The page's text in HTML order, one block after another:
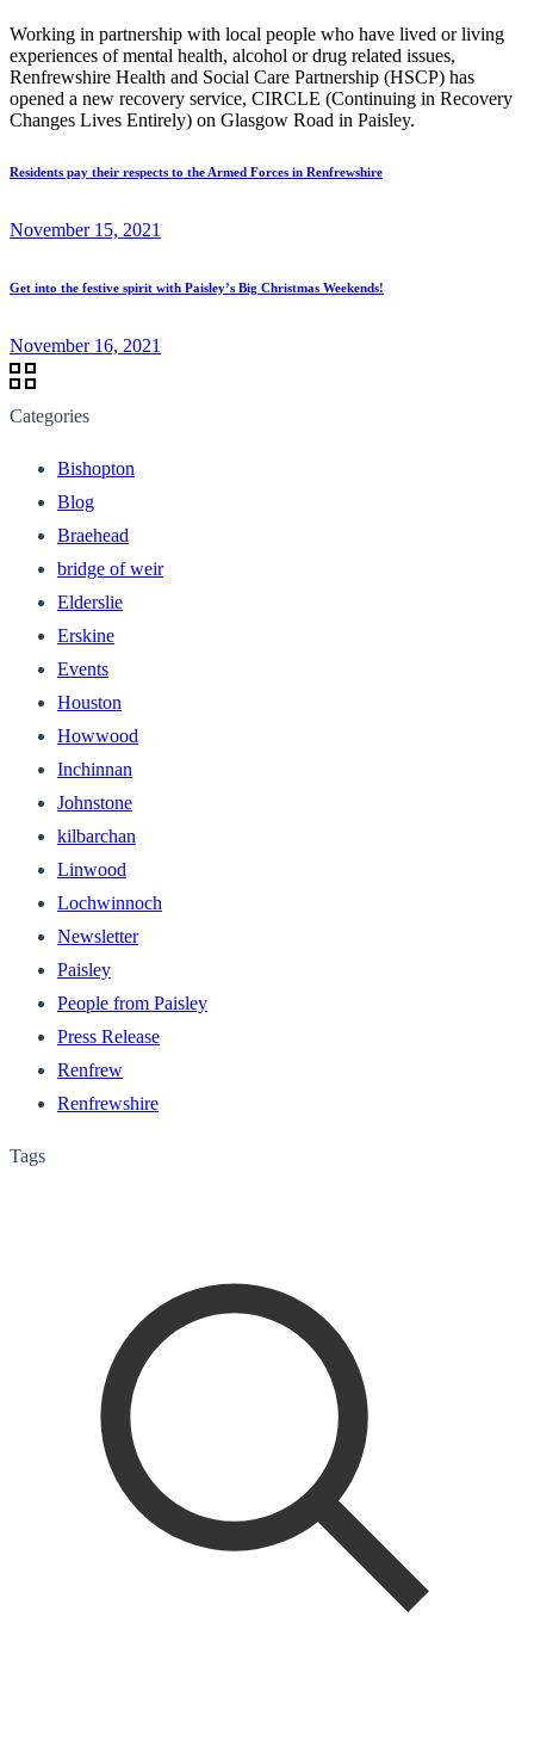
Working in partnership with local people who have lived or living
experiences of mental health, alcohol or drug related issues,
Renfrewshire Health and Social Care Partnership (HSCP) has
opened a new recovery service, CIRCLE (Continuing in Recovery
Changes Lives Entirely) on Glasgow Road in Paisley.
Residents pay their respects to the Armed Forces in Renfrewshire
November 15, 2021
Get into the festive spirit with Paisley’s Big Christmas Weekends!
November 16, 2021
Categories
Bishopton
Blog
Braehead
bridge of weir
Elderslie
Erskine
Events
Houston
Howwood
Inchinnan
Johnstone
kilbarchan
Linwood
Lochwinnoch
Newsletter
Paisley
People from Paisley
Press Release
Renfrew
Renfrewshire
Tags